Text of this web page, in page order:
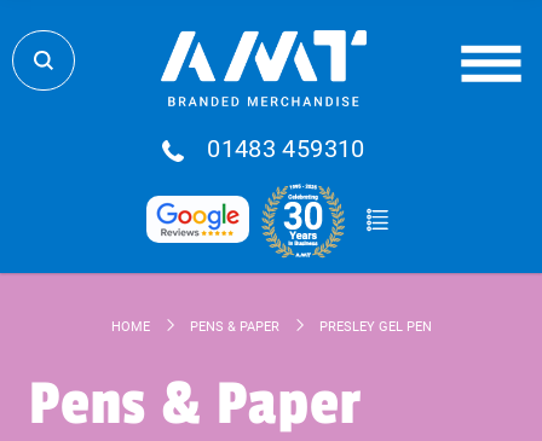
01483 459310
HOME PENS & PAPER PRESLEY GEL PEN
Pens & Paper